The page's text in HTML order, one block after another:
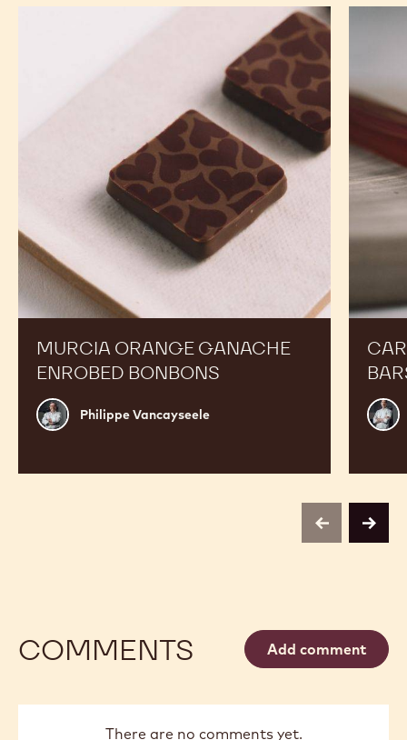
MURCIA ORANGE GANACHE
ENROBED BONBONS
Philippe
Vancayseele
Philippe Vancayseele
Russ
Bars
previousnext
COMMENTS Add comment
There are no comments yet.